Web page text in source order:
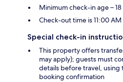
Minimum check-in age – 18
Check-out time is 11:00 AM
Special check-in
This property offers
may apply); guests must
details before travel,
booking confirmation